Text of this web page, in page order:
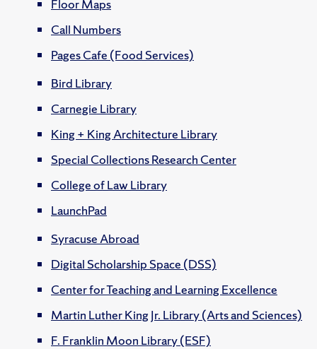
Floor Maps
Call Numbers
Pages Cafe (Food Services)
Bird Library
Carnegie Library
King + King Architecture Library
Special Collections Research Center
College of Law Library
LaunchPad
Syracuse Abroad
Digital Scholarship Space (DSS)
Center for Teaching and Learning Excellence
Martin Luther King Jr. Library (Arts and Sciences)
F. Franklin Moon Library (ESF)